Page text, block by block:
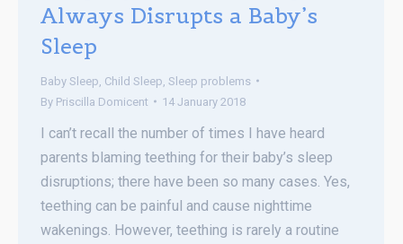
Always Disrupts a Baby’s
Sleep
Baby Sleep Child Sleep Sleep problems
By Priscilla Domicent 14 January 2018
I can’t recall the number of times I have heard
parents blaming teething for their baby’s sleep
disruptions; there have been so many cases. Yes,
teething can be painful and cause nighttime
wakenings. However, teething is rarely a routine